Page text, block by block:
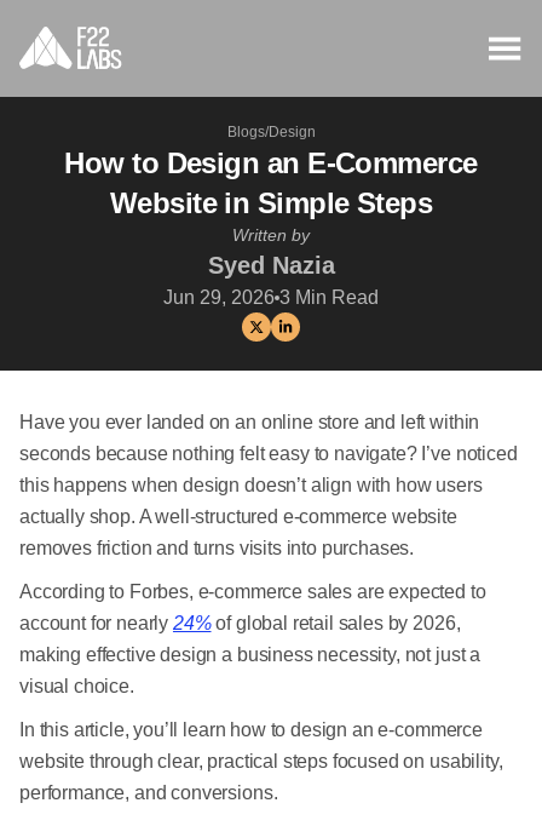
Blogs/Design
How to Design an E-Commerce
Website in Simple Steps
Written by
Syed Nazia
Jun 29, 2026 3 Min Read
Have you ever landed on an online store and left within
seconds because nothing felt easy to navigate? I’ve noticed
this happens when design doesn’t align with how users
actually shop. A well-structured e-commerce website
removes friction and turns visits into purchases.
According to Forbes, e-commerce sales are expected to
account for nearly 24%of global retail sales by 2026,
making effective design a business necessity, not just a
visual choice.
In this article, you’ll learn how to design an e-commerce
website through clear, practical steps focused on usability,
performance, and conversions.